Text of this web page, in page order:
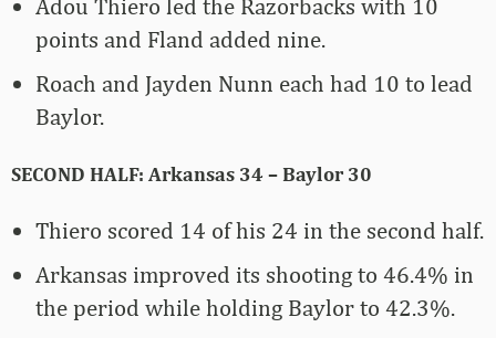
Adou Thiero led the Razorbacks with 10
points and Fland added nine.
Roach and Jayden Nunn each had 10 to lead
Baylor.
SECOND HALF: Arkansas 34 – Baylor 30
Thiero scored 14 of his 24 in the second half.
Arkansas improved its shooting to 46.4% in
the period while holding Baylor to 42.3%.